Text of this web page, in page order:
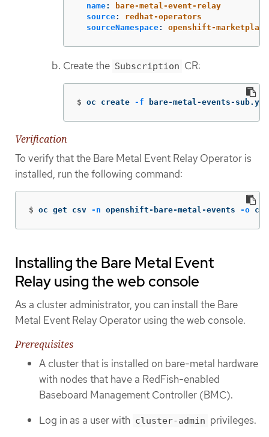
name:
bare-metal-event-relay
source:
redhat-operators
sourceNamespace: openshift-marketplace
Create the Subscription CR:
$ oc create -f bare-metal-events-
Verification
To verify that the Bare Metal Event Relay Operator is
installed, run the following command:
$ oc get csv -n openshift-bare-metal-events -o
Installing the Bare Metal Event
Relay using the web console
As a cluster administrator, you can install the Bare
Metal Event Relay Operator using the web console.
Prerequisites
A cluster that is installed on bare-metal hardware
with nodes that have a RedFish-enabled
Baseboard Management Controller (BMC).
Log in as a user with cluster-admin privileges.